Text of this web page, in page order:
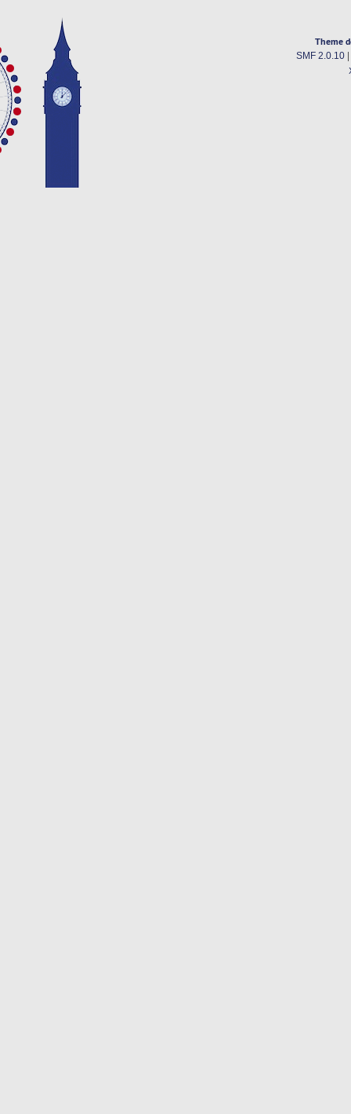
Theme
SMF 2.0.10|